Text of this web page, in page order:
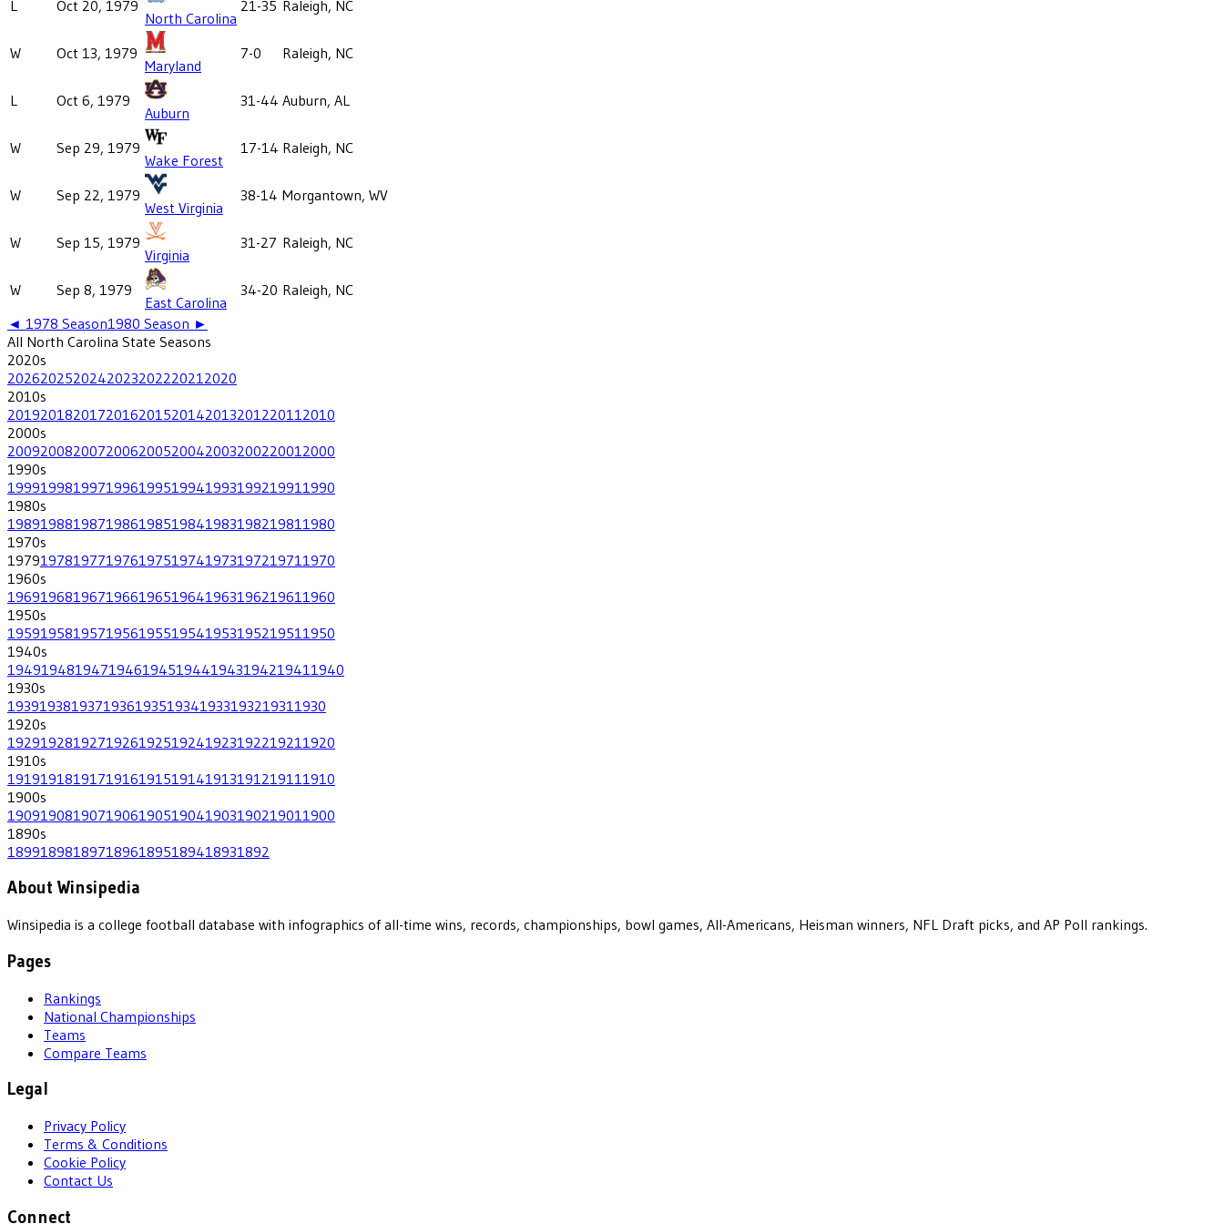
L Oct 20, 1979
North Carolina
21-35 Raleigh, NC
W Oct 13, 1979
Maryland
7-0 Raleigh, NC
L Oct 6, 1979
Auburn
31-44 Auburn, AL
W Sep 29, 1979
Wake Forest
17-14 Raleigh, NC
W Sep 22, 1979
West Virginia
38-14 Morgantown, WV
W Sep 15, 1979
Virginia
31-27 Raleigh, NC
W Sep 8, 1979
East Carolina
34-20 Raleigh, NC
◄ 1978 Season1980 Season ►
All North Carolina State Seasons
2020s
202620252024202320222021 2020
2010s
201920182017201620152014201320122011 2010
2000s
200920082007200620052004200320022001 2000
1990s
199919981997199619951994199319921991 1990
1980s
198919881987198619851984198319821981 1980
1970s
197919781977197619751974197319721971 1970
1960s
196919681967196619651964196319621961 1960
1950s
195919581957195619551954195319521951 1950
1940s
194919481947194619451944194319421941 1940
1930s
193919381937193619351934193319321931 1930
1920s
192919281927192619251924192319221921 1920
1910s
191919181917191619151914191319121911 1910
1900s
190919081907190619051904190319021901 1900
1890s
18991898189718961895189418931892
About Winsipedia
Winsipedia is a college football database with infographics of all-time wins, records, championships, bowl games, All-Americans, Heisman winners, NFL Draft picks, and AP Poll rankings.
Pages
Rankings
National Championships
Teams
Compare Teams
Legal
Privacy Policy
Terms & Conditions
Cookie Policy
Contact Us
Connect